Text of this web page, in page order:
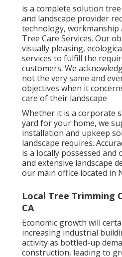
is a complete solution
and landscape provider
technology, workmanship
Tree Care Services. Our
visually pleasing,
services to fulfill the
customers. We
not the very same and
objectives when it
care of their landscape
Whether it is a corporate
yard for your home, we
installation and upkeep
landscape requires.
is a locally possessed and
and extensive landscape
our main office located in
Local Tree Trimming
CA
Economic growth will
increasing industrial
activity as bottled-up
construction, leading to